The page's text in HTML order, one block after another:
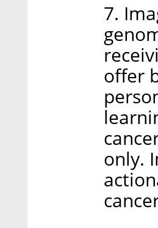
7.
offer
only.